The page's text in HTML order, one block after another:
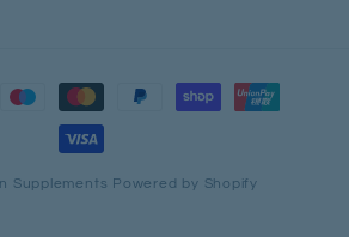
Supplements Powered by Shopify